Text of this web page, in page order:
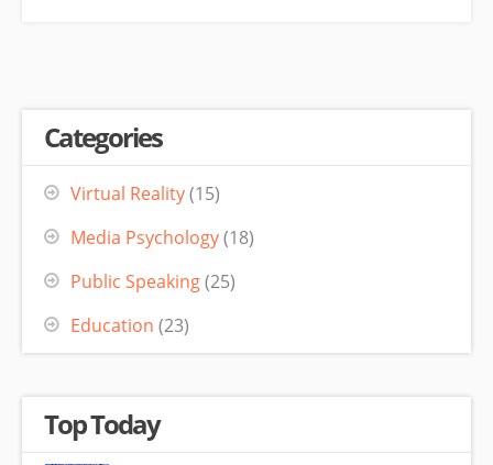
Categories
Virtual Reality(15)
Media Psychology(18)
Public Speaking(25)
Education (23)
Top Today